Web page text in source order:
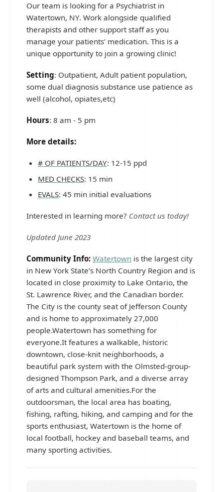
Our team is looking for a Psychiatrist in
Watertown, NY. Work alongside qualified
therapists and other support staff as you
manage your patients' medication. This is a
unique opportunity to join a growing clinic!
Setting: Outpatient, Adult patient population,
some dual diagnosis substance use patience as
well (alcohol, opiates,etc)
Hours: 8 am - 5 pm
More details:
# OF PATIENTS/DAY: 12-15 ppd
MED CHECKS: 15 min
EVALS: 45 min initial evaluations
Interested in learning more? Contact us today!
Updated June 2023
Community Info: Watertown is the largest city
in New York State’s North Country Region and is
located in close proximity to Lake Ontario, the
St. Lawrence River, and the Canadian border.
The City is the county seat of Jefferson County
and is home to approximately 27,000
people.Watertown has something for
everyone.It features a walkable, historic
downtown, close-knit neighborhoods, a
beautiful park system with the Olmsted-group-
designed Thompson Park, and a diverse array
of arts and cultural amenities.For the
outdoorsman, the local area has boating,
fishing, rafting, hiking, and camping and for the
sports enthusiast, Watertown is the home of
local football, hockey and baseball teams, and
many sporting activities.